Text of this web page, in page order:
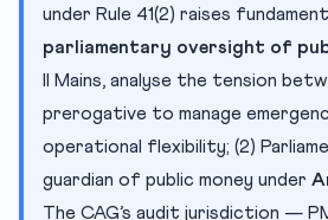
under Rule 41(2) raises
parliamentary oversight of
II Mains, analyse the tension
prerogative to manage
operational flexibility; (2)
guardian of public money under
The CAG’s audit jurisdiction —